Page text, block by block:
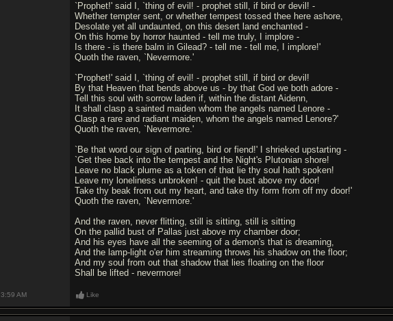
`Prophet!' said I, `thing of evil! - prophet still, if bird or devil! -
Whether tempter sent, or whether tempest tossed thee here ashore,
Desolate yet all undaunted, on this desert land enchanted -
On this home by horror haunted - tell me truly, I implore -
Is there - is there balm in Gilead? - tell me - tell me, I implore!'
Quoth the raven, `Nevermore.'
`Prophet!' said I, `thing of evil! - prophet still, if bird or devil!
By that Heaven that bends above us - by that God we both adore -
Tell this soul with sorrow laden if, within the distant Aidenn,
It shall clasp a sainted maiden whom the angels named Lenore -
Clasp a rare and radiant maiden, whom the angels named Lenore?'
Quoth the raven, `Nevermore.'
`Be that word our sign of parting, bird or fiend!' I shrieked upstarting -
`Get thee back into the tempest and the Night's Plutonian shore!
Leave no black plume as a token of that lie thy soul hath spoken!
Leave my loneliness unbroken! - quit the bust above my door!
Take thy beak from out my heart, and take thy form from off my door!'
Quoth the raven, `Nevermore.'
And the raven, never flitting, still is sitting, still is sitting
On the pallid bust of Pallas just above my chamber door;
And his eyes have all the seeming of a demon's that is dreaming,
And the lamp-light o'er him streaming throws his shadow on the floor;
And my soul from out that shadow that lies floating on the floor
Shall be lifted - nevermore!
3:59 AM Like